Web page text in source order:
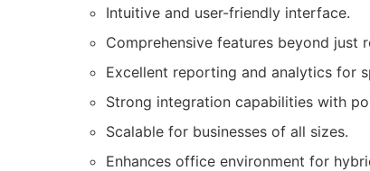
Intuitive and user-friendly interface.
Comprehensive features beyond just
Excellent reporting and analytics for
Strong integration capabilities with
Scalable for businesses of all sizes.
Enhances office environment for